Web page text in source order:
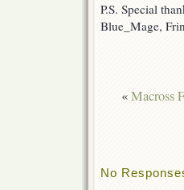
P.S. Special
Blue_Mage,
«Macross
No